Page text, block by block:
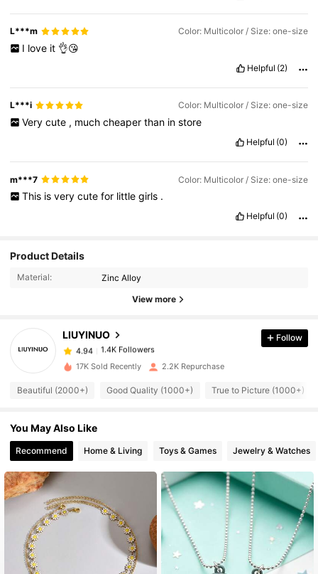
L***m Color: Multicolor / Size: one-size
I love it 👌😘
Helpful (2)
L***i Color: Multicolor / Size: one-size
Very cute , much cheaper than in store
Helpful (0)
m***7 Color: Multicolor / Size: one-size
This is very cute for little girls .
Helpful (0)
Product Details
Material: Zinc Alloy
View more
LIUYINUO
4.94
1.4K Followers
1.4K Followers
a***8 paid 1 day ago
4.94 1.4K Followers
4.94
1.4K Followers
1.4K Followers
1.4K Followers
Follow
17K Sold Recently 2.2K Repurchase
Beautiful (2000+) Good Quality (1000+) True to Picture (1000+)
You May Also Like
Recommend Home & Living Toys & Games Jewelry & Watches